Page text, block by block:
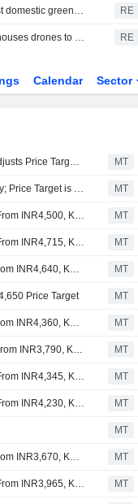
India seeks to boost domestic green ammonia supplies to fertiliser sector RE
L&T says unit that houses drones to see threefold revenue growth over five years RE
Calendar Sector
Nomura Downgrades Larsen & Toubro to Neutral from Buy, Adjusts Price Target to INR3,940 from INR4,510 MT
ICICI Securities Downgrades Larsen & Toubro to Add from Buy; Price Target is INR4,300 MT
Jefferies Adjusts Larsen & Toubro's Price Target to INR4,885 From INR4,500, Keeps at Buy MT
Jefferies Adjusts Larsen & Toubro's Price Target to INR4,500 From INR4,715, Keeps at Buy MT
Nomura Adjusts Larsen & Toubro's Price Target to INR4,510 from INR4,640, Keeps at Buy MT
Price Target MT
Nomura Adjusts Larsen & Toubro's Price Target to INR4,640 from INR4,360, Keeps at Buy MT
Nomura Adjusts Larsen & Toubro's Price Target to INR4,360 From INR3,790, Keeps at Buy MT
Jefferies Adjusts Larsen & Toubro's Price Target to INR4,715 From INR4,345, Keeps at Buy MT
Jefferies Adjusts Larsen & Toubro's Price Target to INR4,345 From INR4,230, Keeps at Buy MT
MT
Nomura Adjusts Larsen & Toubro's Price Target to INR3,790 from INR3,670, Keeps at Buy MT
Jefferies Adjusts Larsen & Toubro's Price Target to INR4,230 From INR3,965, Keeps at Buy MT